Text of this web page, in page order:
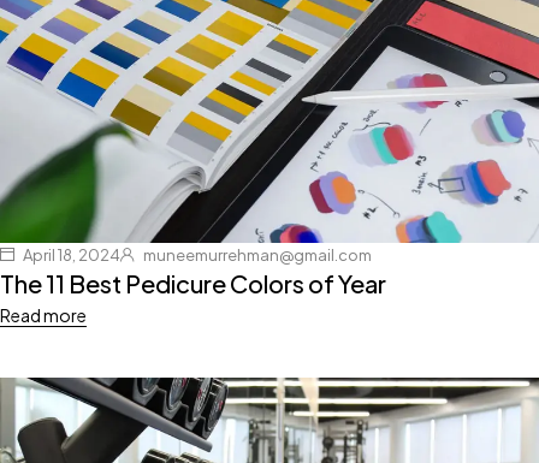
April 18, 2024 muneemurrehman@gmail.com
The 11 Best Pedicure Colors of Year
Read more